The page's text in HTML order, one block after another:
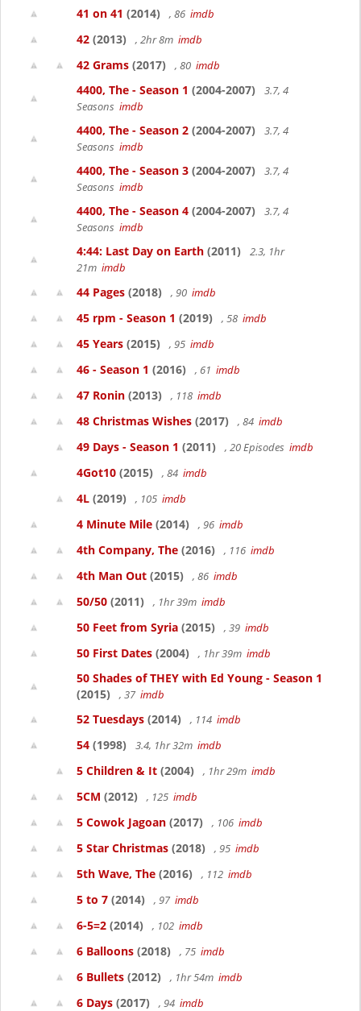
41 on 41 (2014) , 86 imdb
42 (2013) , 2hr 8m imdb
42 Grams (2017) , 80 imdb
4400, The - Season 1 (2004-2007)
3.7, 4
Seasons imdb
4400, The - Season 2 (2004-2007)
3.7, 4
Seasons imdb
4400, The - Season 3 (2004-2007)
3.7, 4
Seasons imdb
4400, The - Season 4 (2004-2007)
3.7, 4
Seasons imdb
4:44: Last Day on Earth (2011)
2.3, 1hr
21m imdb
44 Pages (2018) , 90 imdb
45 rpm - Season 1 (2019) , 58 imdb
45 Years (2015) , 95 imdb
46 - Season 1 (2016) , 61 imdb
47 Ronin (2013) , 118 imdb
48 Christmas Wishes (2017) , 84 imdb
49 Days - Season 1 (2011) , 20 Episodes imdb
4Got10 (2015) , 84 imdb
4L (2019) , 105 imdb
4 Minute Mile (2014) , 96 imdb
4th Company, The (2016) , 116 imdb
4th Man Out (2015) , 86 imdb
50/50 (2011) , 1hr 39m imdb
50 Feet from Syria (2015) , 39 imdb
50 First Dates (2004) , 1hr 39m imdb
50 Shades of THEY with Ed Young - Season 1
(2015)
, 37 imdb
52 Tuesdays (2014) , 114 imdb
54 (1998) 3.4, 1hr 32m imdb
5 Children & It (2004) , 1hr 29m imdb
5CM (2012) , 125 imdb
5 Cowok Jagoan (2017) , 106 imdb
5 Star Christmas (2018) , 95 imdb
5th Wave, The (2016) , 112 imdb
5 to 7 (2014) , 97 imdb
6-5=2 (2014) , 102 imdb
6 Balloons (2018) , 75 imdb
6 Bullets (2012) , 1hr 54m imdb
6 Days (2017) , 94 imdb